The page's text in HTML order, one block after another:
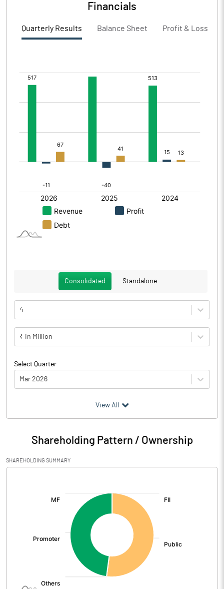
Financials
Quarterly Results Balance Sheet Profit & Loss
Consolidated Standalone
4
₹ in Million
Select Quarter
Mar 2026
Particulars Mar 2026
Audited / UnAudited UnAudited
Net Sales 1276.73
Total Expenditure
Other Income
View All
Shareholding Pattern / Ownership
SHAREHOLDING SUMMARY